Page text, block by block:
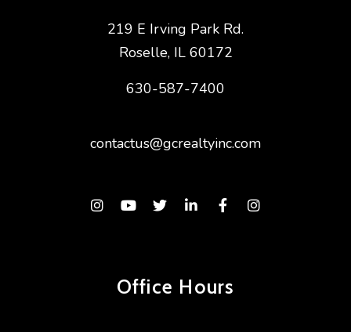
219 E Irving Park Rd.
Roselle, IL 60172
630-587-7400
contactus@gcrealtyinc.com
Instagram
Youtube
TwitterLinked In
FacebookInstagram
Office Hours